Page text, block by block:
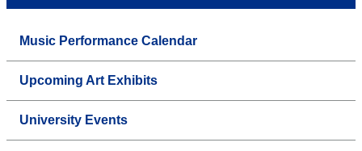
Music Performance Calendar
Upcoming Art Exhibits
University Events